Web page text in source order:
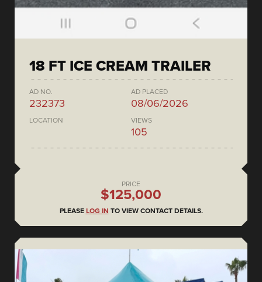
18 FT ICE CREAM TRAILER
AD NO.
232373
AD PLACED
08/06/2026
LOCATION VIEWS
105
PRICE
$125,000
PLEASE LOG IN TO VIEW CONTACT DETAILS.